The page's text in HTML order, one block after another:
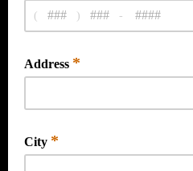
( ) -
Address *
City *